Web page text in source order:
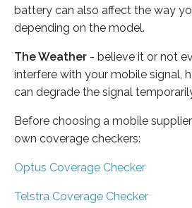
battery can also affect the way
depending on the model.
The Weather - believe it or not
interfere with your mobile signal,
can degrade the signal
Before choosing a mobile
own coverage checkers:
Optus Coverage Checker
Telstra Coverage Checker